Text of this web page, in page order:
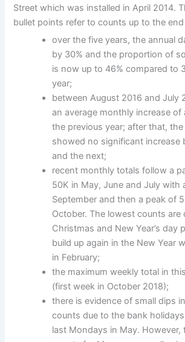
Street which was installed in April 2014.
bullet points refer to counts up to the
over the five years, the annual
by 30% and the proportion of
is now up to 46% compared to
year;
between August 2016 and July
an average monthly increase of
the previous year; after that,
showed no significant increase
and the next;
recent monthly totals follow a
50K in May, June and July with
September and then a peak of
October. The lowest counts are
Christmas and New Year’s day
build up again in the New Year
in February;
the maximum weekly total in
(first week in October 2018);
there is evidence of small dips
counts due to the bank
last Mondays in May. However,